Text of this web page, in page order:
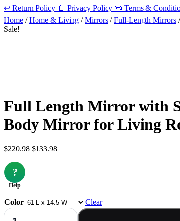
↩️ Return Policy 📄 Privacy Policy 📜 Terms &
Home /Home & Living /Mirrors /Full-Length Mirrors
Sale!
Full Length Mirror with
Body Mirror for Living
$220.98 Original
$133.98Current
?
Help
Color
Clear
Full